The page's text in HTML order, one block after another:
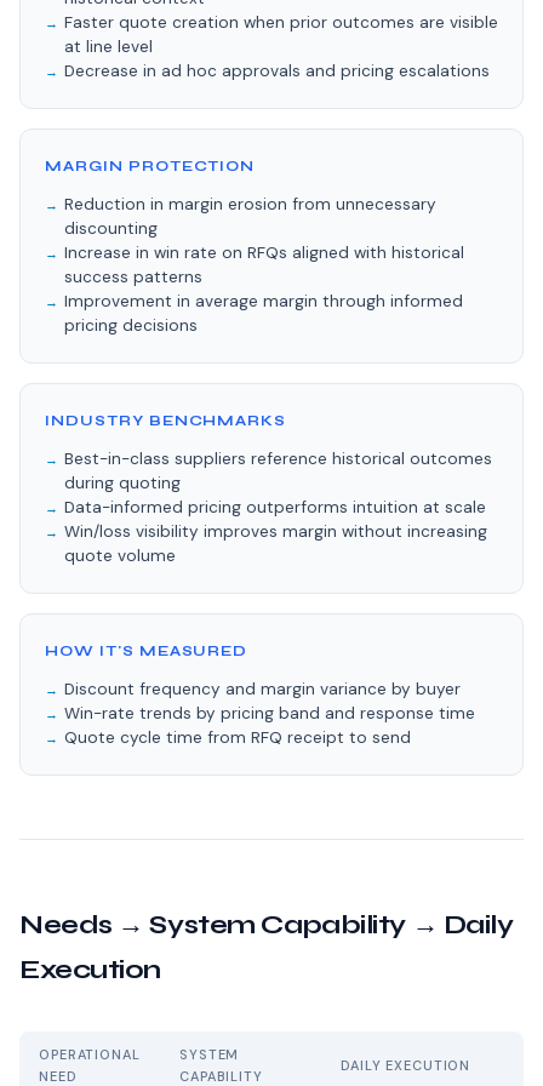
Faster quote creation when prior outcomes are visible
at line level
Decrease in ad hoc approvals and pricing escalations
MARGIN PROTECTION
Reduction in margin erosion from unnecessary
discounting
Increase in win rate on RFQs aligned with historical
success patterns
Improvement in average margin through informed
pricing decisions
INDUSTRY BENCHMARKS
Best-in-class suppliers reference historical outcomes
during quoting
Data-informed pricing outperforms intuition at scale
Win/loss visibility improves margin without increasing
quote volume
HOW IT'S MEASURED
Discount frequency and margin variance by buyer
Win-rate trends by pricing band and response time
Quote cycle time from RFQ receipt to send
Needs → System Capability → Daily
Execution
OPERATIONAL
NEED
SYSTEM
CAPABILITY
DAILY EXECUTION